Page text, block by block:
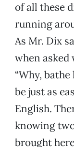
of all these
running
As Mr. Dix
when asked
“Why,
be just as
English.
knowing
brought